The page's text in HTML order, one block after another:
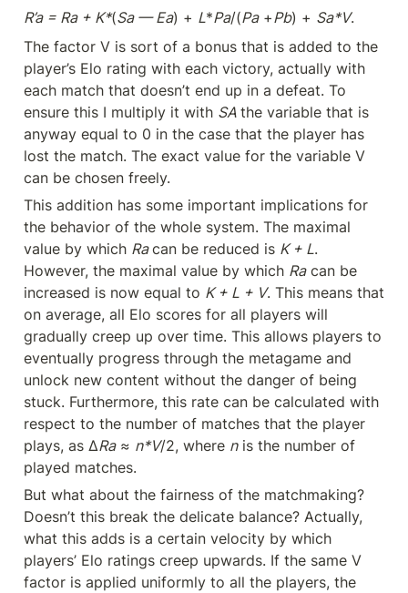
R’a = Ra + K*(Sa — Ea) + L*Pa/(Pa +Pb) + Sa*V.
The factor V is sort of a bonus that is added to the
player’s Elo rating with each victory, actually with
each match that doesn’t end up in a defeat. To
ensure this I multiply it with SA the variable that is
anyway equal to 0 in the case that the player has
lost the match. The exact value for the variable V
can be chosen freely.
This addition has some important implications for
the behavior of the whole system. The maximal
value by which Ra can be reduced is K + L.
However, the maximal value by which Ra can be
increased is now equal to K + L + V. This means that
on average, all Elo scores for all players will
gradually creep up over time. This allows players to
eventually progress through the metagame and
unlock new content without the danger of being
stuck. Furthermore, this rate can be calculated with
respect to the number of matches that the player
plays, as ∆Ra ≈ n*V/2, where n is the number of
played matches.
But what about the fairness of the matchmaking?
Doesn’t this break the delicate balance? Actually,
what this adds is a certain velocity by which
players’ Elo ratings creep upwards. If the same V
factor is applied uniformly to all the players, the